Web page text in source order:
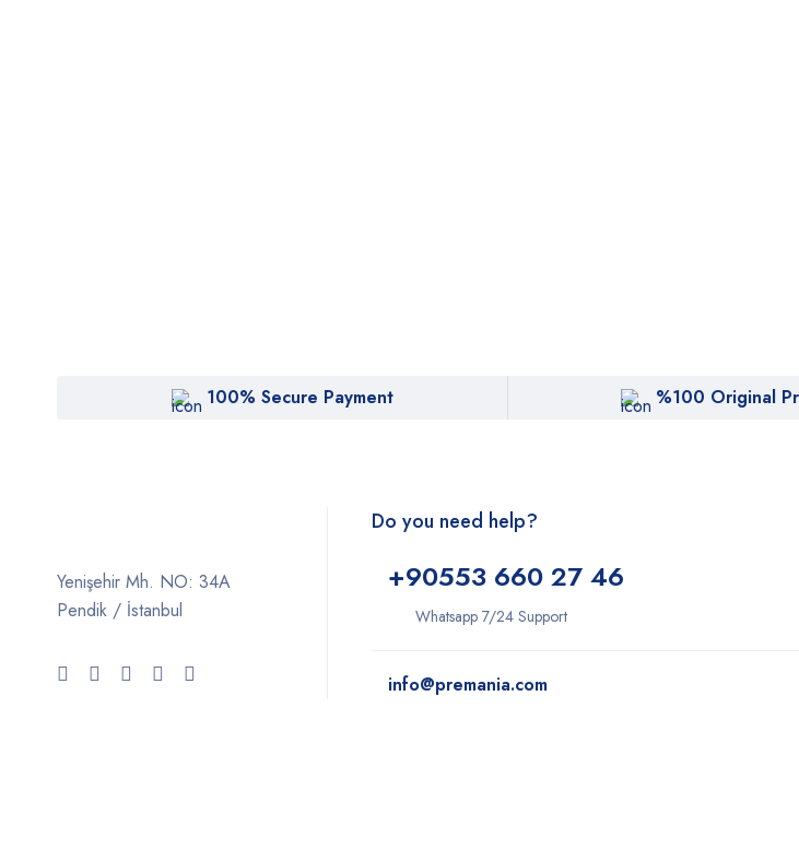
100% Secure Payment %100 Original
Yenişehir Mh. NO: 34A
Pendik / İstanbul
Do you need help?
+90553 660 27 46
Whatsapp 7/24 Support
info@premania.com